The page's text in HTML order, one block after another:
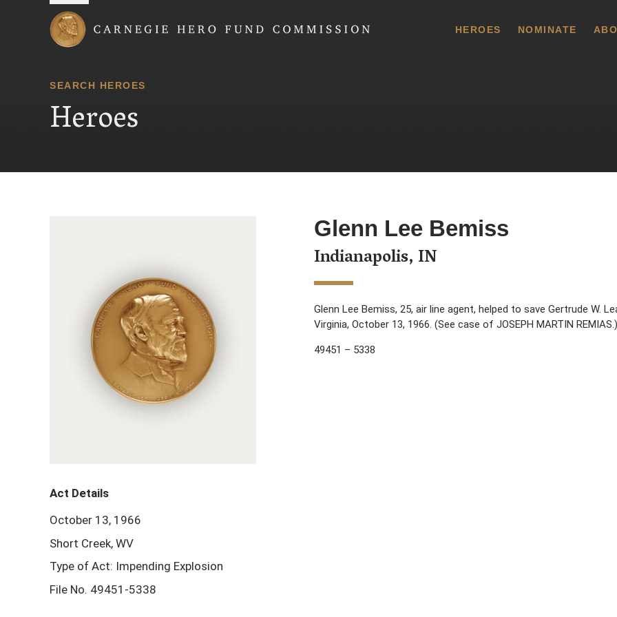
HEROES NOMINATE
SEARCH HEROES
Heroes
Glenn Lee Bemiss
Indianapolis, IN
Glenn Lee Bemiss, 25, air line agent, helped to save Gertrude W.
Virginia, October 13, 1966. (See case of JOSEPH MARTIN REMIAS.)
49451 – 5338
Act Details
October 13, 1966
Short Creek, WV
Type of Act: Impending Explosion
File No. 49451-5338